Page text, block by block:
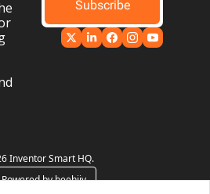
Subscribe
Inventor Smart HQ.
Powered by beehiiv